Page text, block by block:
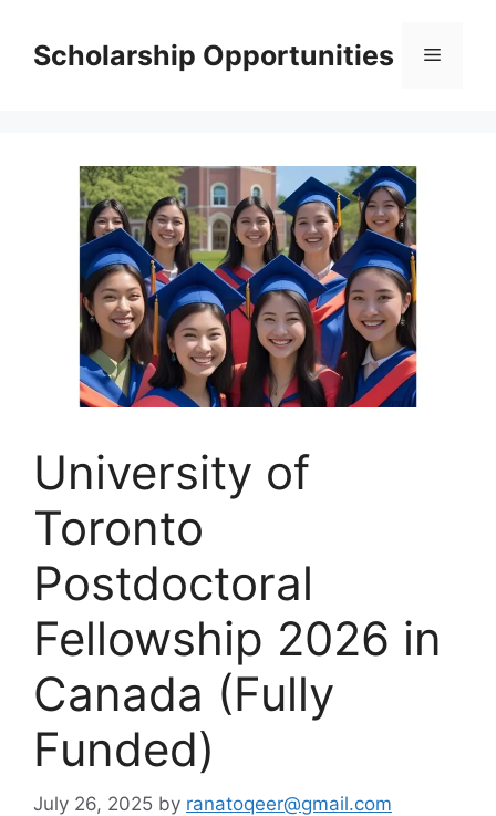
contentScholarship Opportunities Menu
University of
Toronto
Postdoctoral
Fellowship 2026 in
Canada (Fully
Funded)
July 26, 2025 by ranatoqeer@gmail.com